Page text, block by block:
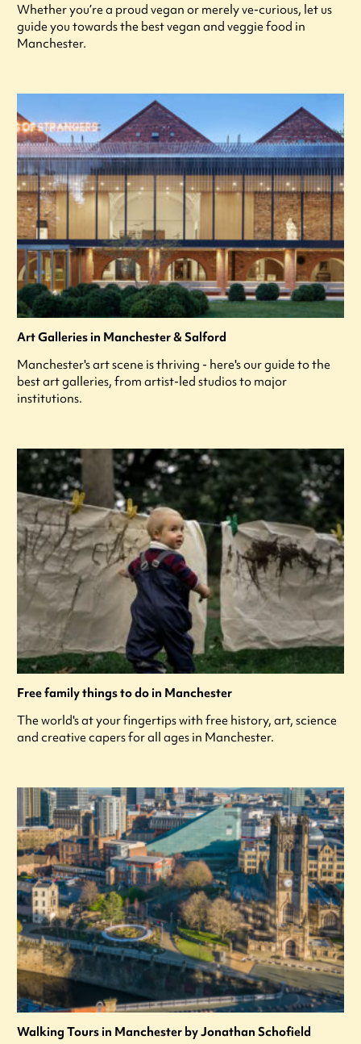
Whether you’re a proud vegan or merely ve-curious, let us
guide you towards the best vegan and veggie food in
Manchester.
Art Galleries in Manchester & Salford
Manchester's art scene is thriving - here's our guide to the
best art galleries, from artist-led studios to major
institutions.
Free family things to do in Manchester
The world's at your fingertips with free history, art, science
and creative capers for all ages in Manchester.
Walking Tours in Manchester by Jonathan Schofield